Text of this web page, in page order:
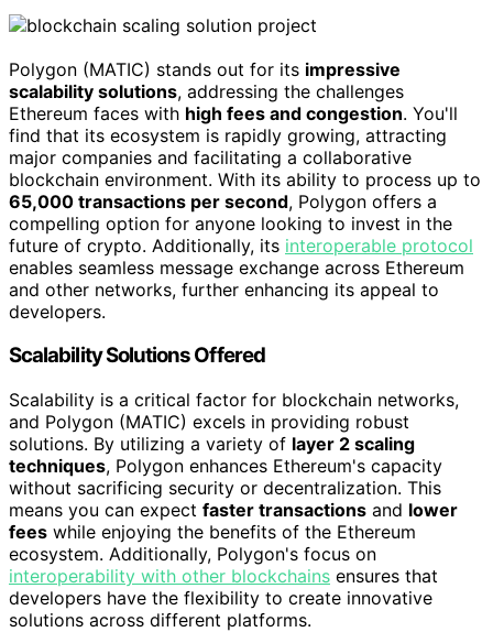
Polygon (MATIC) stands out for its impressive
scalability solutions, addressing the challenges
Ethereum faces with high fees and congestion. You'll
find that its ecosystem is rapidly growing, attracting
major companies and facilitating a collaborative
blockchain environment. With its ability to process up to
65,000 transactions per second, Polygon offers a
compelling option for anyone looking to invest in the
future of crypto. Additionally, its interoperable protocol
enables seamless message exchange across Ethereum
and other networks, further enhancing its appeal to
developers.
Scalability Solutions Offered
Scalability is a critical factor for blockchain networks,
and Polygon (MATIC) excels in providing robust
solutions. By utilizing a variety of layer 2 scaling
techniques, Polygon enhances Ethereum's capacity
without sacrificing security or decentralization. This
means you can expect faster transactions and lower
fees while enjoying the benefits of the Ethereum
ecosystem. Additionally, Polygon's focus on
interoperability with other blockchains ensures that
developers have the flexibility to create innovative
solutions across different platforms.